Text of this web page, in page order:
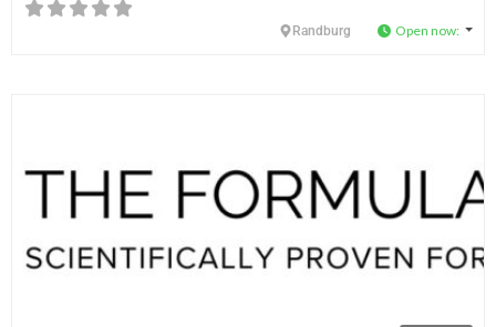
Randburg Open now: